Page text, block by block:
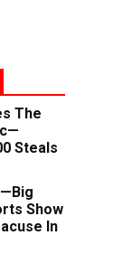
The
Steals
Show
In